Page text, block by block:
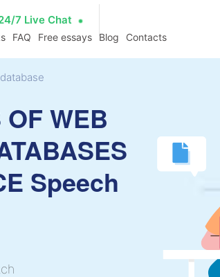
7 Live Chat
FAQ Free essays Blog Contacts
WEB
Speech